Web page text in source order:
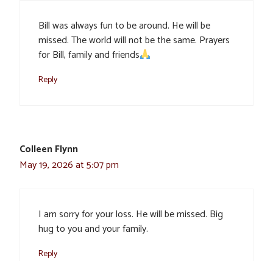
Bill was always fun to be around. He will be
missed. The world will not be the same. Prayers
for Bill, family and friends
Reply
Colleen Flynn
May 19, 2026 at 5:07 pm
I am sorry for your loss. He will be missed. Big
hug to you and your family.
Reply